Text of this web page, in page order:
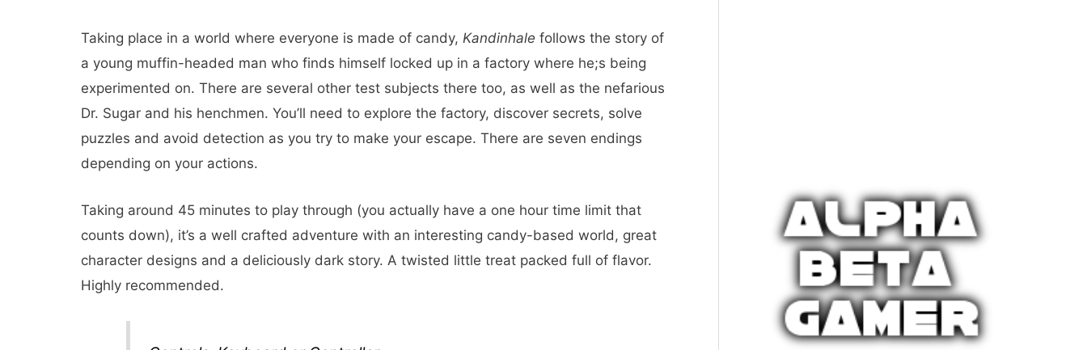
Taking place in a world where everyone is made of candy, Kandinhale follows the story of
a young muffin-headed man who finds himself locked up in a factory where he;s being
experimented on. There are several other test subjects there too, as well as the nefarious
Dr. Sugar and his henchmen. You’ll need to explore the factory, discover secrets, solve
puzzles and avoid detection as you try to make your escape. There are seven endings
depending on your actions.
Taking around 45 minutes to play through (you actually have a one hour time limit that
counts down), it’s a well crafted adventure with an interesting candy-based world, great
character designs and a deliciously dark story. A twisted little treat packed full of flavor.
Highly recommended.